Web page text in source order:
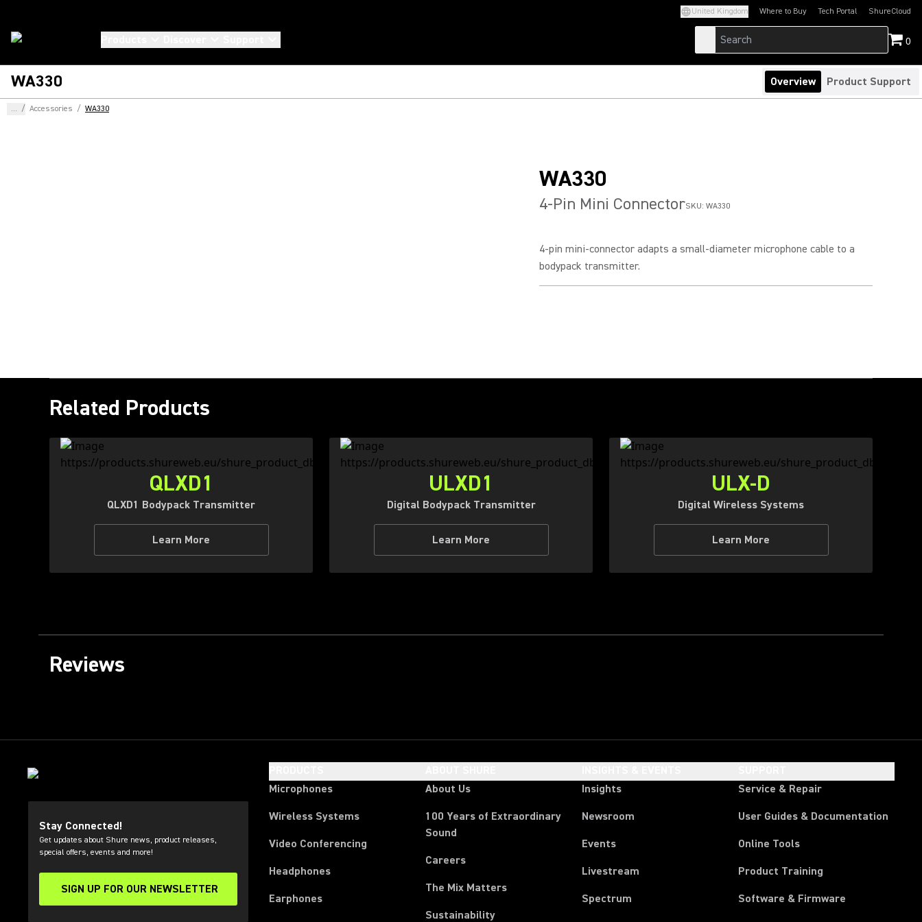
United Kingdom Where to Buy Tech Portal
(Opens in a new tab)ShureCloud
(Opens in a new
0
WA330 Overview Product Support
... / Accessories / WA330
WA330
4-Pin Mini ConnectorSKU: WA330
4-pin mini-connector adapts a small-diameter microphone cable to a
bodypack transmitter.
Related Products
QLXD1
QLXD1 Bodypack Transmitter
Learn More
ULXD1
Digital Bodypack Transmitter
Learn More
ULX-D
Digital Wireless Systems
Learn More
Reviews
Stay Connected!
Get updates about Shure news, product releases,
special offers, events and more!
SIGN UP FOR OUR NEWSLETTER
(Opens in a new tab)
Microphones
Wireless Systems
Video Conferencing
Headphones
Earphones
About Us
100 Years of Extraordinary
Sound
Careers
The Mix Matters
Sustainability
Insights
Newsroom
Events
Livestream
Spectrum
Service & Repair
User Guides & Documentation
Online Tools
Product Training
Software & Firmware